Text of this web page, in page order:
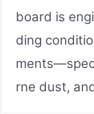
board is
ding
rne dust,